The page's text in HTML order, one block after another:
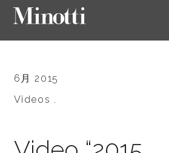
6月 2015
Videos .